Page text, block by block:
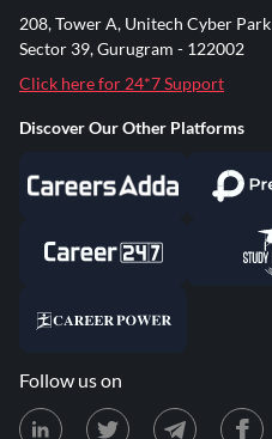
208, Tower A, Unitech Cyber Park
Sector 39, Gurugram - 122002
Click here for 24*7 Support
Discover Our Other Platforms
Follow us on